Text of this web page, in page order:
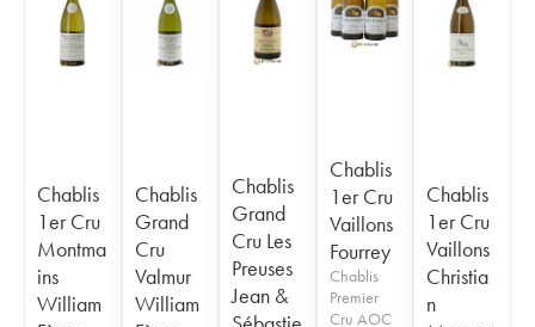
Chablis
1er Cru
Montma
ins
William
Chablis
Grand
Cru
Valmur
William
Chablis
Grand
Cru Les
Preuses
Jean &
Chablis
1er Cru
Vaillons
Fourrey
Chablis
Premier
Cru AOC
Chablis
1er Cru
Vaillons
Christia
n